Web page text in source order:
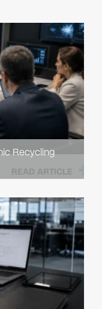
Recycling
READ ARTICLE